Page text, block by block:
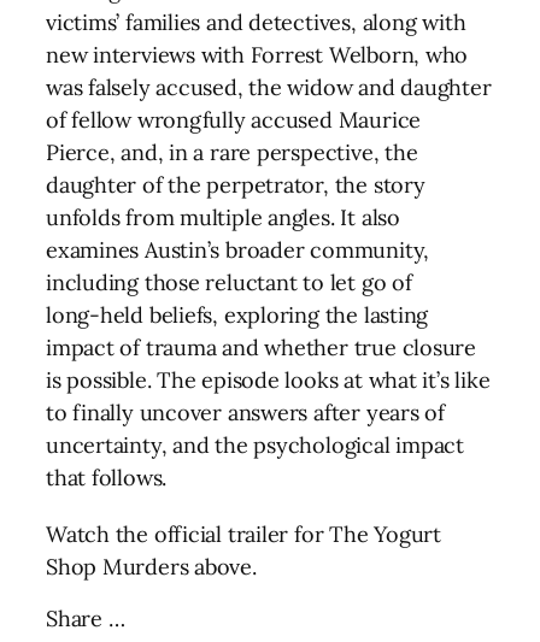
victims’ families and detectives, along with
new interviews with Forrest Welborn, who
was falsely accused, the widow and daughter
of fellow wrongfully accused Maurice
Pierce, and, in a rare perspective, the
daughter of the perpetrator, the story
unfolds from multiple angles. It also
examines Austin’s broader community,
including those reluctant to let go of
long‑held beliefs, exploring the lasting
impact of trauma and whether true closure
is possible. The episode looks at what it’s like
to finally uncover answers after years of
uncertainty, and the psychological impact
that follows.
Watch the official trailer for The Yogurt
Shop Murders above.
Share …